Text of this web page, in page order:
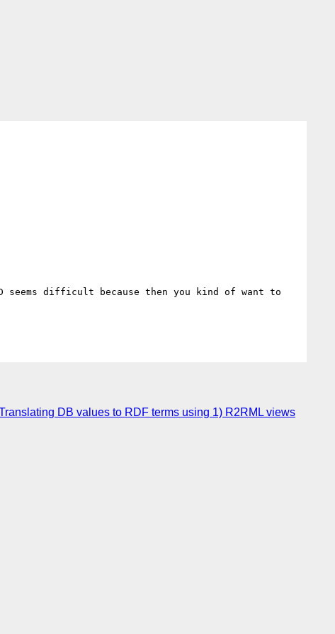
seems difficult because then you kind of want to
DB values to RDF terms using 1) R2RML views